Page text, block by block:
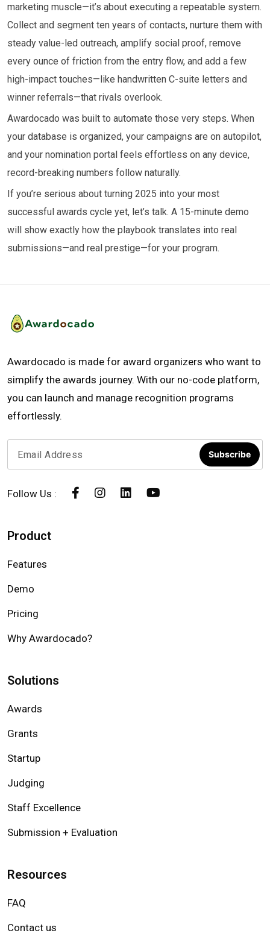
marketing muscle—it’s about executing a repeatable system.
Collect and segment ten years of contacts, nurture them with
steady value-led outreach, amplify social proof, remove
every ounce of friction from the entry flow, and add a few
high-impact touches—like handwritten C-suite letters and
winner referrals—that rivals overlook.
Awardocado was built to automate those very steps. When
your database is organized, your campaigns are on autopilot,
and your nomination portal feels effortless on any device,
record-breaking numbers follow naturally.
If you’re serious about turning 2025 into your most
successful awards cycle yet, let’s talk. A 15-minute demo
will show exactly how the playbook translates into real
submissions—and real prestige—for your program.
Awardocado is made for award organizers who want to
simplify the awards journey. With our no-code platform,
you can launch and manage recognition programs
effortlessly.
Subscribe
Follow Us :
Product
Features
Demo
Pricing
Why Awardocado?
Solutions
Awards
Grants
Startup
Judging
Staff Excellence
Submission + Evaluation
Resources
FAQ
Contact us